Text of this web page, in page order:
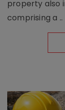
property also
comprising a ..